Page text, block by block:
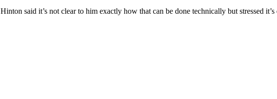
Hinton said it’s not clear to him exactly how that can be done technically but stressed